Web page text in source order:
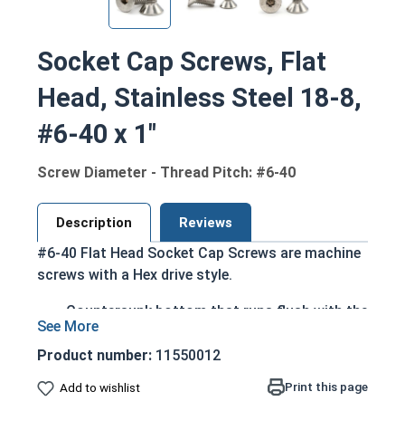
Socket Cap Screws, Flat
Head, Stainless Steel 18-8,
#6-40 x 1"
Screw Diameter - Thread Pitch: #6-40
Description Reviews
#6-40 Flat Head Socket Cap Screws are machine
screws with a Hex drive style.
Countersunk bottom that runs flush with the
installation surface
Cylindrical head
Fully threaded up to the countersink
Product number: 11550012
Add to wishlist Print this page